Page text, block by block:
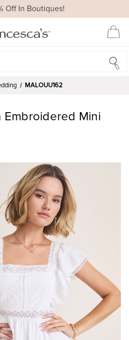
Off In Boutiques!
MALOUU162
Mini